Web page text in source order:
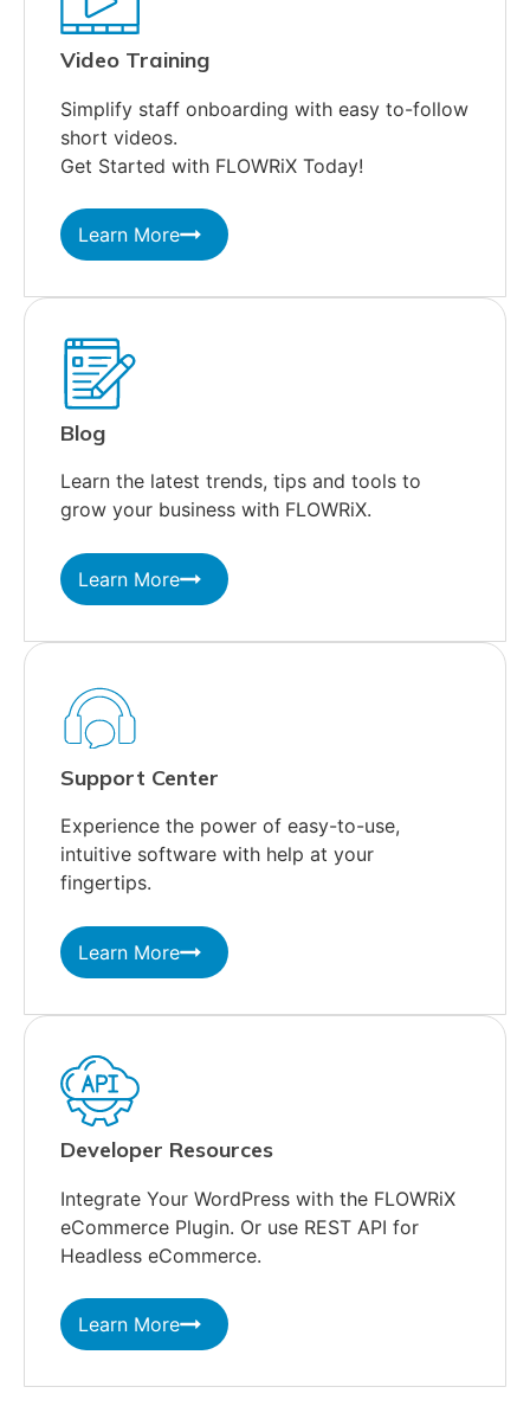
Video Training
Simplify staff onboarding with easy to-follow
short videos.
Get Started with FLOWRiX Today!
Learn More
Blog
Learn the latest trends, tips and tools to
grow your business with FLOWRiX.
Learn More
Support Center
Experience the power of easy-to-use,
intuitive software with help at your
fingertips.
Learn More
Developer Resources
Integrate Your WordPress with the FLOWRiX
eCommerce Plugin. Or use REST API for
Headless eCommerce.
Learn More